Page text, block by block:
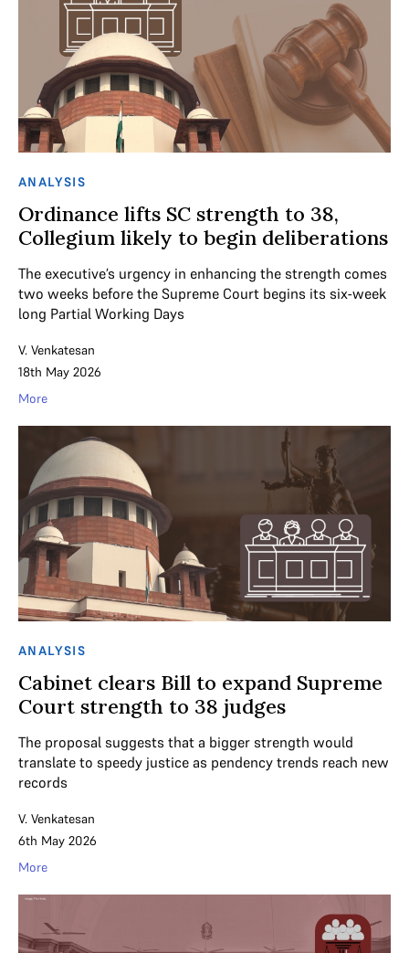
ANALYSIS
Ordinance lifts SC strength to 38,
Collegium likely to begin deliberations
The executive’s urgency in enhancing the strength comes
two weeks before the Supreme Court begins its six-week
long Partial Working Days
V. Venkatesan
18th May 2026
More
ANALYSIS
Cabinet clears Bill to expand Supreme
Court strength to 38 judges
The proposal suggests that a bigger strength would
translate to speedy justice as pendency trends reach new
records
V. Venkatesan
6th May 2026
More